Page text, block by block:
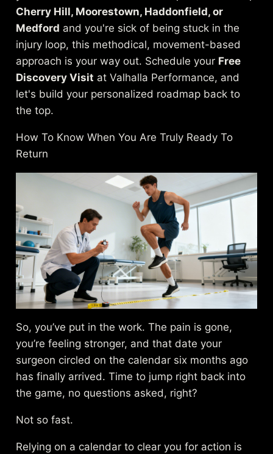
Cherry Hill, Moorestown, Haddonfield, or
Medford and you're sick of being stuck in the
injury loop, this methodical, movement-based
approach is your way out. Schedule your Free
Discovery Visit at Valhalla Performance, and
let's build your personalized roadmap back to
the top.
How To Know When You Are Truly Ready To
Return
So, you’ve put in the work. The pain is gone,
you’re feeling stronger, and that date your
surgeon circled on the calendar six months ago
has finally arrived. Time to jump right back into
the game, no questions asked, right?
Not so fast.
Relying on a calendar to clear you for action is